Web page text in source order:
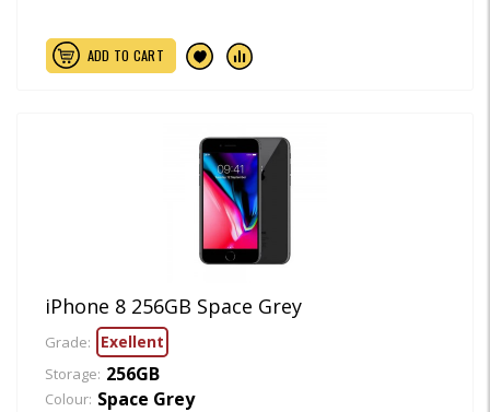
ADD TO CART
iPhone 8 256GB Space Grey
Grade: Exellent
Storage: 256GB
Colour: Space Grey